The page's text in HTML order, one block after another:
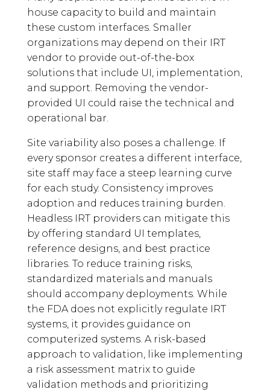
house capacity to build and maintain
these custom interfaces. Smaller
organizations may depend on their IRT
vendor to provide out-of-the-box
solutions that include UI, implementation,
and support. Removing the vendor-
provided UI could raise the technical and
operational bar.
Site variability also poses a challenge. If
every sponsor creates a different interface,
site staff may face a steep learning curve
for each study. Consistency improves
adoption and reduces training burden.
Headless IRT providers can mitigate this
by offering standard UI templates,
reference designs, and best practice
libraries. To reduce training risks,
standardized materials and manuals
should accompany deployments. While
the FDA does not explicitly regulate IRT
systems, it provides guidance on
computerized systems. A risk-based
approach to validation, like implementing
a risk assessment matrix to guide
validation methods and prioritizing